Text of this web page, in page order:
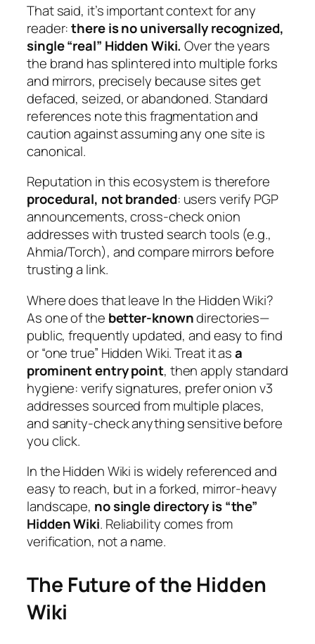
That said, it’s important context for any
reader:there is no universally recognized,
single “real” Hidden Wiki. Over the years
the brand has splintered into multiple forks
and mirrors, precisely because sites get
defaced, seized, or abandoned. Standard
references note this fragmentation and
caution against assuming any one site is
canonical.
Reputation in this ecosystem is therefore
procedural, not branded: users verify PGP
announcements, cross-check onion
addresses with trusted search tools (e.g.,
Ahmia/Torch), and compare mirrors before
trusting a link.
Where does that leave In the Hidden Wiki?
As one of the better-knowndirectories—
public, frequently updated, and easy to find
or “one true” Hidden Wiki. Treat it asa
prominent entry point, then apply standard
hygiene: verify signatures, prefer onion v3
addresses sourced from multiple places,
and sanity-check anything sensitive before
you click.
In the Hidden Wiki is widely referenced and
easy to reach, but in a forked, mirror-heavy
landscape, no single directory is “the”
Hidden Wiki. Reliability comes from
verification, not a name.
The Future of the Hidden
Wiki